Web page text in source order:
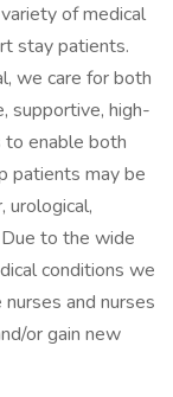
of medical
stay patients.
we care for both
supportive, high-
to enable both
patients may be
urological,
to the wide
conditions we
and nurses
or gain new